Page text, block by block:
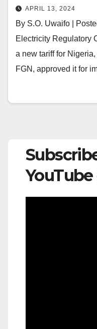
APRIL 13, 2024
By S.O. Uwaifo |
Electricity Regulatory
a new tariff for
FGN, approved it for